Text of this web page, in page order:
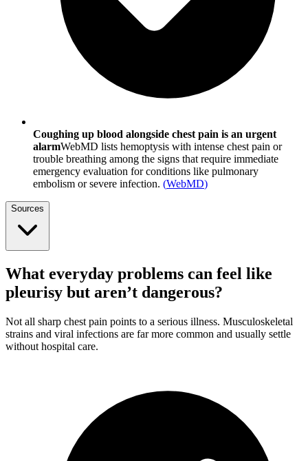
Coughing up blood alongside chest pain is an urgent
alarmWebMD lists hemoptysis with intense chest pain or
trouble breathing among the signs that require immediate
emergency evaluation for conditions like pulmonary
embolism or severe infection. (WebMD)
Sources
What everyday problems can feel like
pleurisy but aren’t dangerous?
Not all sharp chest pain points to a serious illness. Musculoskeletal
strains and viral infections are far more common and usually settle
without hospital care.